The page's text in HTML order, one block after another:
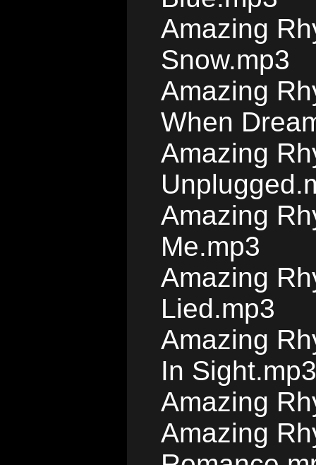
Amazing
Snow.mp3
Amazing
When
Amazing
Amazing
Me.mp3
Amazing
Lied.mp3
Amazing
In Sight.mp3
Amazing
Amazing